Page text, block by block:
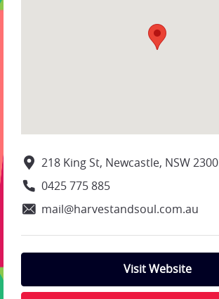
218 King St, Newcastle, NSW 2300
0425 775 885
mail@harvestandsoul.com.au
Visit Website